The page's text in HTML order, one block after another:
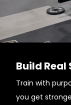
Build
Train with
you get